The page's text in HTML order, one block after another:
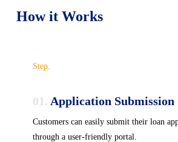
How it Works
Step.
01. Application Submission
Customers can easily submit their loan
through a user-friendly portal.